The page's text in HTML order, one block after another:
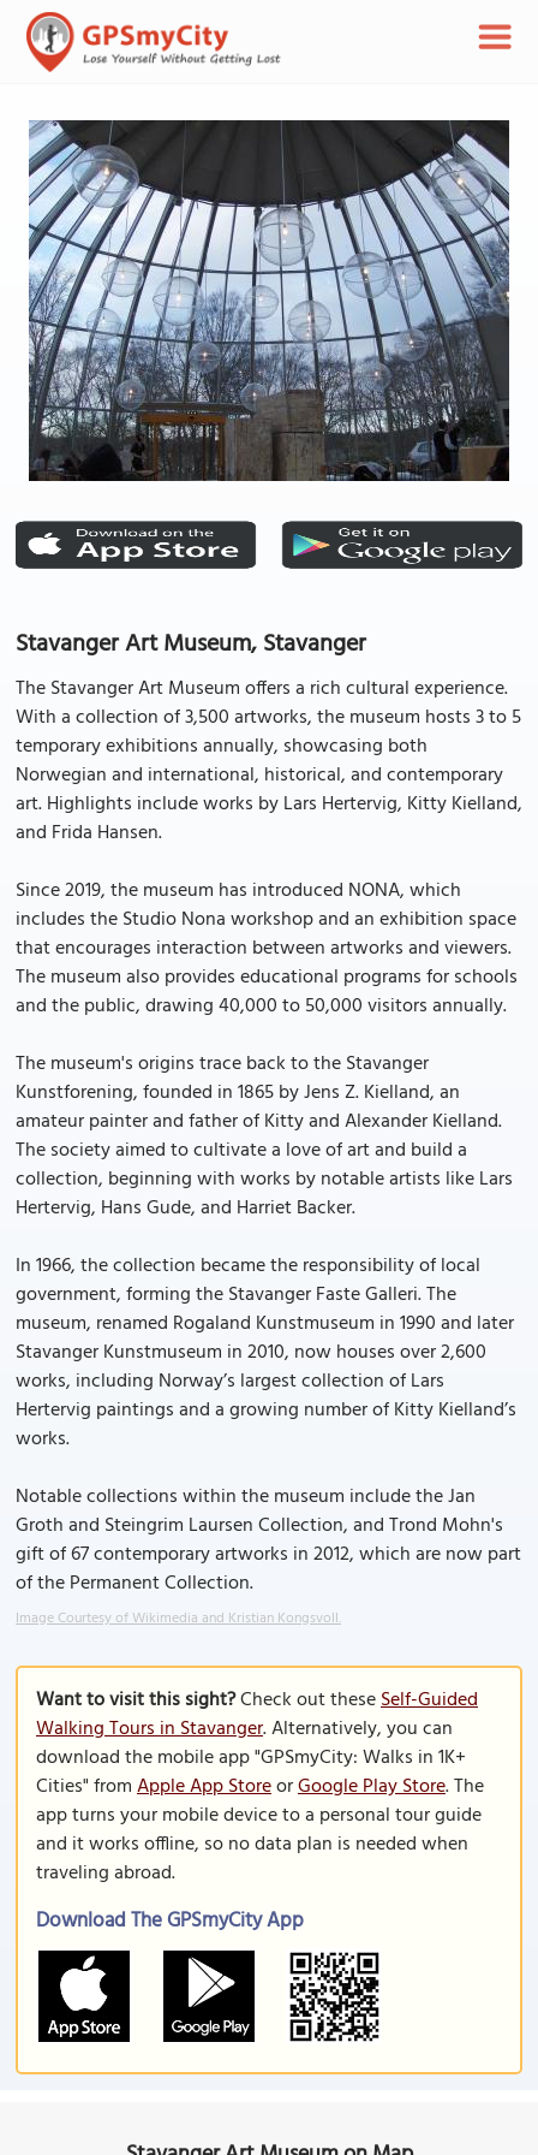
Stavanger Art Museum, Stavanger
The Stavanger Art Museum offers a rich cultural experience.
With a collection of 3,500 artworks, the museum hosts 3 to 5
temporary exhibitions annually, showcasing both
Norwegian and international, historical, and contemporary
art. Highlights include works by Lars Hertervig, Kitty Kielland,
and Frida Hansen.
Since 2019, the museum has introduced NONA, which
includes the Studio Nona workshop and an exhibition space
that encourages interaction between artworks and viewers.
The museum also provides educational programs for schools
and the public, drawing 40,000 to 50,000 visitors annually.
The museum's origins trace back to the Stavanger
Kunstforening, founded in 1865 by Jens Z. Kielland, an
amateur painter and father of Kitty and Alexander Kielland.
The society aimed to cultivate a love of art and build a
collection, beginning with works by notable artists like Lars
Hertervig, Hans Gude, and Harriet Backer.
In 1966, the collection became the responsibility of local
government, forming the Stavanger Faste Galleri. The
museum, renamed Rogaland Kunstmuseum in 1990 and later
Stavanger Kunstmuseum in 2010, now houses over 2,600
works, including Norway’s largest collection of Lars
Hertervig paintings and a growing number of Kitty Kielland’s
works.
Notable collections within the museum include the Jan
Groth and Steingrim Laursen Collection, and Trond Mohn's
gift of 67 contemporary artworks in 2012, which are now part
of the Permanent Collection.
Image Courtesy of Wikimedia and Kristian Kongsvoll.
Want to visit this sight?Check out theseSelf-Guided
Walking Tours in Stavanger. Alternatively, you can
download the mobile app "GPSmyCity: Walks in 1K+
Cities" fromApple App StoreorGoogle Play Store. The
app turns your mobile device to a personal tour guide
and it works offline, so no data plan is needed when
traveling abroad.
Download The GPSmyCity App